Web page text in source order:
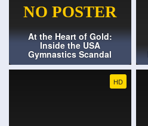
At the Heart of Gold:
Inside the USA
Gymnastics Scandal
HD